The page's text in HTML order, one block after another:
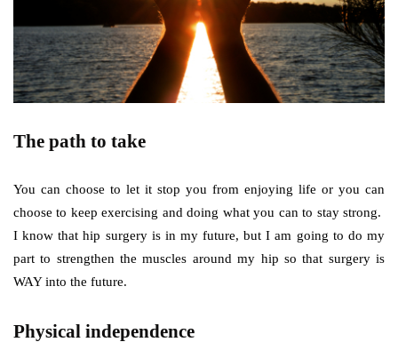
The path to take
You can choose to let it stop you from enjoying life or you can
choose to keep exercising and doing what you can to stay strong.
I know that hip surgery is in my future, but I am going to do my
part to strengthen the muscles around my hip so that surgery is
WAY into the future.
Physical independence